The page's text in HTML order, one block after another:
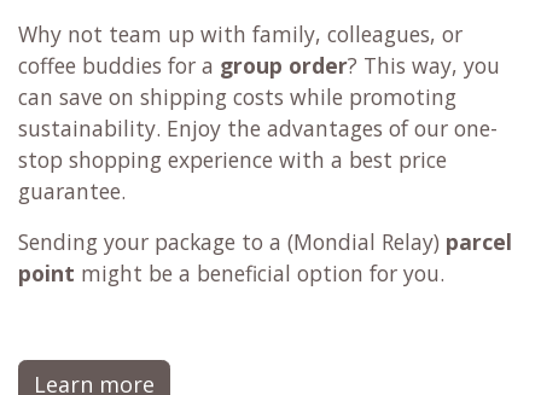
Why not team up with family, colleagues, or
coffee buddies for a group order? This way, you
can save on shipping costs while promoting
sustainability. Enjoy the advantages of our one-
stop shopping experience with a best price
guarantee.
Sending your package to a (Mondial Relay) parcel
point might be a beneficial option for you.
Learn more